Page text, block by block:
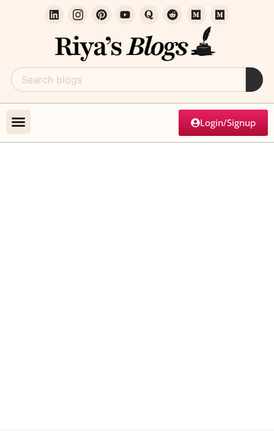
Login/Signup